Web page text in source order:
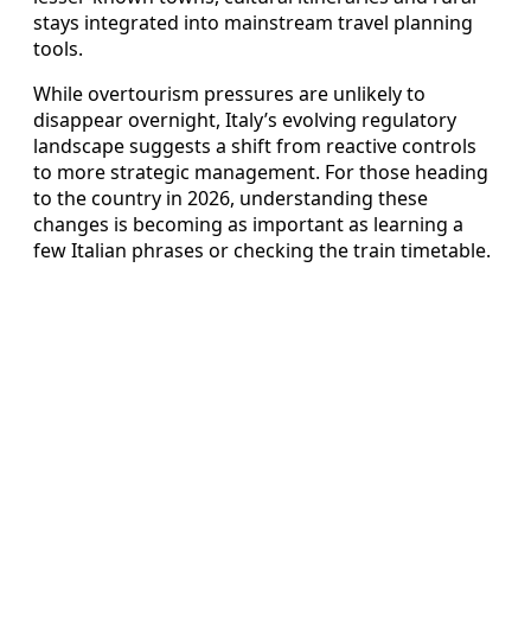
stays integrated into mainstream travel planning
tools.
While overtourism pressures are unlikely to
disappear overnight, Italy’s evolving regulatory
landscape suggests a shift from reactive controls
to more strategic management. For those heading
to the country in 2026, understanding these
changes is becoming as important as learning a
few Italian phrases or checking the train timetable.